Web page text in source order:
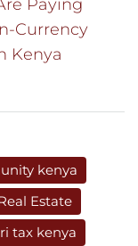
Paying
Currency
Kenya
kenya
Estate
tax kenya